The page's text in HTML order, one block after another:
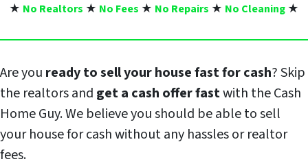
★ No Realtors ★ No Fees ★ No Repairs ★ No Cleaning ★
Are you ready to sell your house fast for cash? Skip
the realtors and get a cash offer fastwith the Cash
Home Guy. We believe you should be able to sell
your house for cash without any hassles or realtor
fees.